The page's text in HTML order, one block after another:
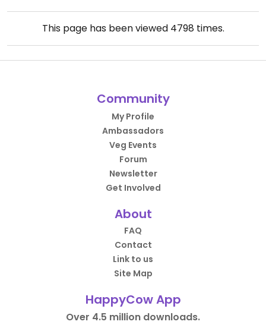
This page has been viewed 4798 times.
Community
My Profile
Ambassadors
Veg Events
Forum
Newsletter
Get Involved
About
FAQ
Contact
Link to us
Site Map
HappyCow App
Over 4.5 million downloads.